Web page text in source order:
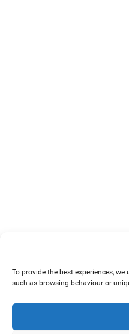
To provide the best experiences,
such as browsing behaviour or